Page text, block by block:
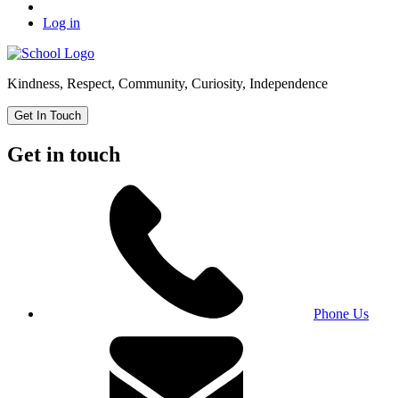
Log in
Kindness, Respect, Community, Curiosity, Independence
Get In Touch
Get in touch
Phone Us